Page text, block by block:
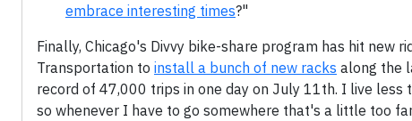
embrace interesting times?"
Finally, Chicago's Divvy bike-share program has hit new
Transportation to install a bunch of new racks along the
record of 47,000 trips in one day on July 11th. I live
so whenever I have to go somewhere that's a little too